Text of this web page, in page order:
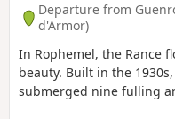
Departure from
d'Armor)
In Rophemel, the Rance
beauty. Built in the
submerged nine fulling